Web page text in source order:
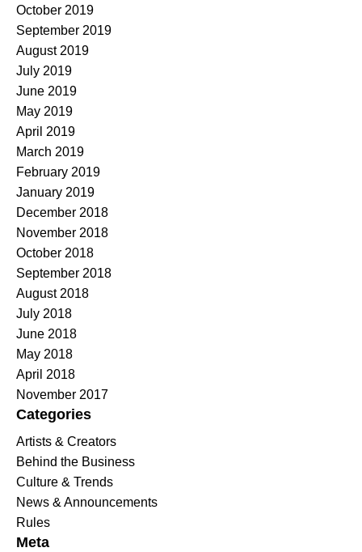
October 2019
September 2019
August 2019
July 2019
June 2019
May 2019
April 2019
March 2019
February 2019
January 2019
December 2018
November 2018
October 2018
September 2018
August 2018
July 2018
June 2018
May 2018
April 2018
November 2017
Categories
Artists & Creators
Behind the Business
Culture & Trends
News & Announcements
Rules
Meta